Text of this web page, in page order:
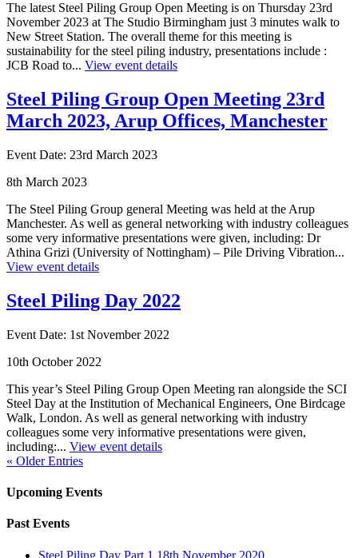
The latest Steel Piling Group Open Meeting is on Thursday 23rd
November 2023 at The Studio Birmingham just 3 minutes walk to
New Street Station. The overall theme for this meeting is
sustainability for the steel piling industry, presentations include :
JCB Road to... View event details
Steel Piling Group Open Meeting 23rd
March 2023, Arup Offices, Manchester
Event Date: 23rd March 2023
8th March 2023
The Steel Piling Group general Meeting was held at the Arup
Manchester. As well as general networking with industry colleagues
some very informative presentations were given, including: Dr
Athina Grizi (University of Nottingham) – Pile Driving Vibration...
View event details
Steel Piling Day 2022
Event Date: 1st November 2022
10th October 2022
This year’s Steel Piling Group Open Meeting ran alongside the SCI
Steel Day at the Institution of Mechanical Engineers, One Birdcage
Walk, London. As well as general networking with industry
colleagues some very informative presentations were given,
including:... View event details
« Older Entries
Upcoming Events
Past Events
Steel Piling Day Part 1 18th November 2020